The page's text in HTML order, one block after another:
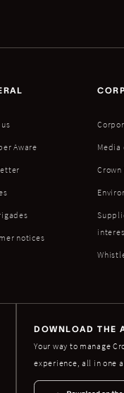
Aware
notices
Media
DOWNLOAD THE
Your way to manage
experience, all in one